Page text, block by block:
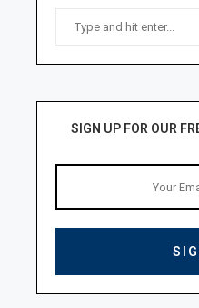
SIGN UP FOR OUR